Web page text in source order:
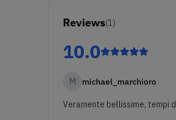
Reviews(1)
10.0
M michael_marchioro
Veramente bellissime, tempi